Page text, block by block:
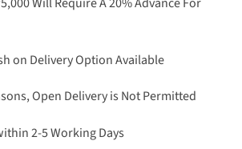
on Delivery Option Available
Open Delivery is Not Permitted
2-5 Working Days